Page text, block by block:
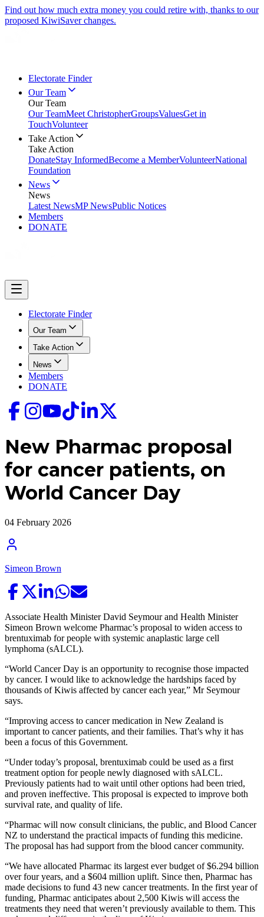
Find out how much extra money you could retire with, thanks to our
proposed KiwiSaver changes.
Electorate Finder
Our Team
Our Team
Our TeamMeet ChristopherGroupsValuesGet in
TouchVolunteer
Take Action
Take Action
DonateStay InformedBecome a MemberVolunteerNational
Foundation
News
News
Latest NewsMP NewsPublic Notices
Members
DONATE
Electorate Finder
Our Team
Take Action
News
Members
DONATE
New Pharmac proposal
for cancer patients, on
World Cancer Day
04 February 2026
Simeon Brown
Associate Health Minister David Seymour and Health Minister
Simeon Brown welcome Pharmac’s proposal to widen access to
brentuximab for people with systemic anaplastic large cell
lymphoma (sALCL).
“World Cancer Day is an opportunity to recognise those impacted
by cancer. I would like to acknowledge the hardships faced by
thousands of Kiwis affected by cancer each year,” Mr Seymour
says.
“Improving access to cancer medication in New Zealand is
important to cancer patients, and their families. That’s why it has
been a focus of this Government.
“Under today’s proposal, brentuximab could be used as a first
treatment option for people newly diagnosed with sALCL.
Previously patients had to wait until other options had been tried,
and proven ineffective. This proposal is expected to improve both
survival rate, and quality of life.
“Pharmac will now consult clinicians, the public, and Blood Cancer
NZ to understand the practical impacts of funding this medicine.
The proposal has had support from the blood cancer community.
“We have allocated Pharmac its largest ever budget of $6.294 billion
over four years, and a $604 million uplift. Since then, Pharmac has
made decisions to fund 43 new cancer treatments. In the first year of
funding, Pharmac anticipates about 2,500 Kiwis will access the
treatments they need that weren’t previously available to them. This